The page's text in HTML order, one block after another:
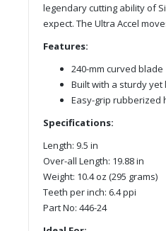
legendary cutting ability of
expect. The Ultra Accel
Features:
240-mm curved blade
Built with a sturdy
Easy-grip rubberized
Specifications:
Length: 9.5 in
Over-all Length: 19.88 in
Weight: 10.4 oz (295 grams)
Teeth per inch: 6.4 ppi
Part No: 446-24